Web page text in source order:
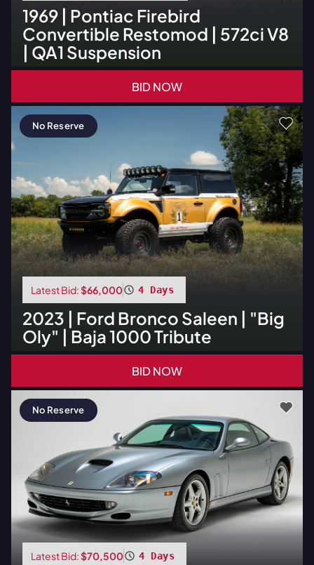
1969 | Pontiac Firebird
Convertible Restomod | 572ci V8
| QA1 Suspension
BID NOW
No Reserve
Latest Bid:$66,000 4 Days
2023 | Ford Bronco Saleen | "Big
Oly" | Baja 1000 Tribute
BID NOW
No Reserve
Latest Bid:$70,500 4 Days